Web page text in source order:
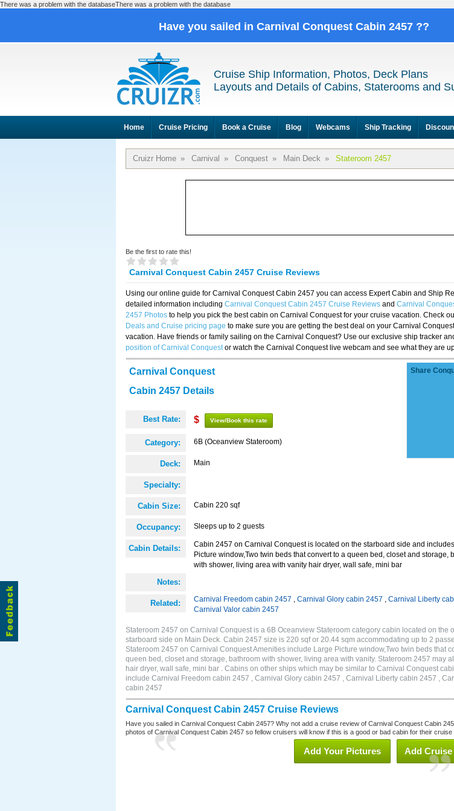
There was a problem with the databaseThere was a problem with the database
Have you sailed in Carnival Conquest Cabin 2457 ??
Cruise Ship Information, Photos, Deck Plans
Layouts and Details of Cabins, Staterooms and
Home Cruise Pricing Book a Cruise Blog Webcams Ship Tracking
Cruizr Home » Carnival » Conquest » Main Deck » Stateroom 2457
Be the first to rate this!
Carnival Conquest Cabin 2457 Cruise Reviews
Using our online guide for Carnival Conquest Cabin 2457 you can access Expert Cabin and Ship
detailed information including Carnival Conquest Cabin 2457 Cruise Reviews and Carnival
2457 Photos to help you pick the best cabin on Carnival Conquest for your cruise vacation. Check
Deals and Cruise pricing page to make sure you are getting the best deal on your Carnival
vacation. Have friends or family sailing on the Carnival Conquest? Use our exclusive ship tracker
position of Carnival Conquestor watch the Carnival Conquest live webcam and see what they are
Carnival Conquest
Cabin 2457 Details
Best Rate: $ View/Book this rate
Category: 6B (Oceanview Stateroom)
Deck: Main
Specialty:
Cabin Size: Cabin 220 sqf
Occupancy: Sleeps up to 2 guests
Cabin Details:
Cabin 2457 on Carnival Conquest is located on the starboard side and
Picture window,Two twin beds that convert to a queen bed, closet and storage,
with shower, living area with vanity hair dryer, wall safe, mini bar
Notes:
Related: Carnival Freedom cabin 2457 , Carnival Glory cabin 2457 , Carnival Liberty
Carnival Valor cabin 2457
Share
Stateroom 2457 on Carnival Conquest is a 6B Oceanview Stateroom category cabin located on the
starboard side on Main Deck. Cabin 2457 size is 220 sqf or 20.44 sqm accommodating up to 2
Stateroom 2457 on Carnival Conquest Amenities include Large Picture window,Two twin beds that
queen bed, closet and storage, bathroom with shower, living area with vanity. Stateroom 2457 may
hair dryer, wall safe, mini bar . Cabins on other ships which may be similar to Carnival Conquest
include Carnival Freedom cabin 2457 , Carnival Glory cabin 2457 , Carnival Liberty cabin 2457 ,
cabin 2457
Carnival Conquest Cabin 2457 Cruise Reviews
Have you sailed in Carnival Conquest Cabin 2457? Why not add a cruise review of Carnival Conquest Cabin
photos of Carnival Conquest Cabin 2457 so fellow cruisers will know if this is a good or bad cabin for their cruise
Add Cruise
Add Your Pictures